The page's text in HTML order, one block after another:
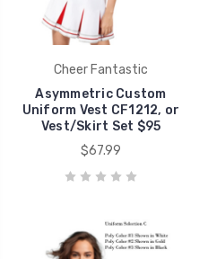
Cheer Fantastic
Asymmetric Custom
Uniform Vest CF1212, or
Vest/Skirt Set $95
$67.99